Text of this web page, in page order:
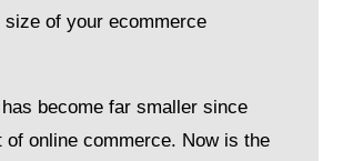
size of your ecommerce
become far smaller since
of online commerce. Now is the